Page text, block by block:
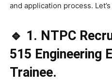
and application process.
🔹 1. NTPC
515 Engineering
Trainee.